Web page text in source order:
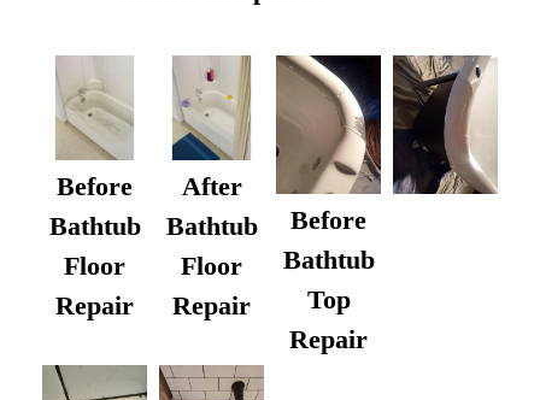
Before
Bathtub
Floor
Repair
After
Bathtub
Floor
Repair
Before
Bathtub
Top
Repair